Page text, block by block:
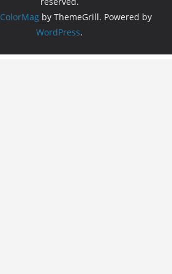
ColorMag by ThemeGrill. Powered by
WordPress.